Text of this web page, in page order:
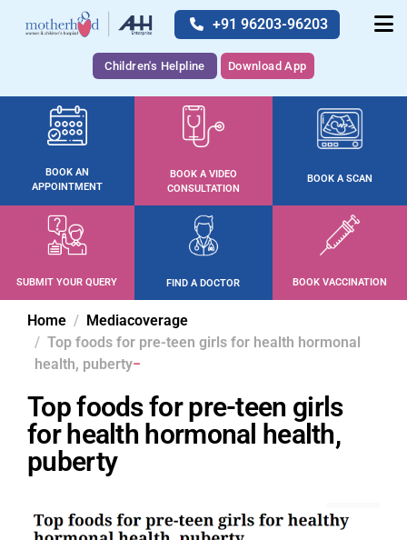
+91 96203-96203
Children's Helpline Download App
BOOK AN
APPOINTMENT
BOOK A VIDEO
CONSULTATION
BOOK A SCAN
SUBMIT YOUR QUERY FIND A DOCTOR BOOK VACCINATION
Home
Mediacoverage
Top foods for pre-teen girls for health hormonal
health, puberty
Top foods for pre-teen girls
for health hormonal health,
puberty